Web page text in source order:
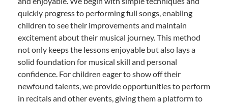
quickly progress to performing full songs, enabling
children to see their improvements and maintain
excitement about their musical journey. This method
not only keeps the lessons enjoyable but also lays a
solid foundation for musical skill and personal
confidence. For children eager to show off their
newfound talents, we provide opportunities to perform
in recitals and other events, giving them a platform to